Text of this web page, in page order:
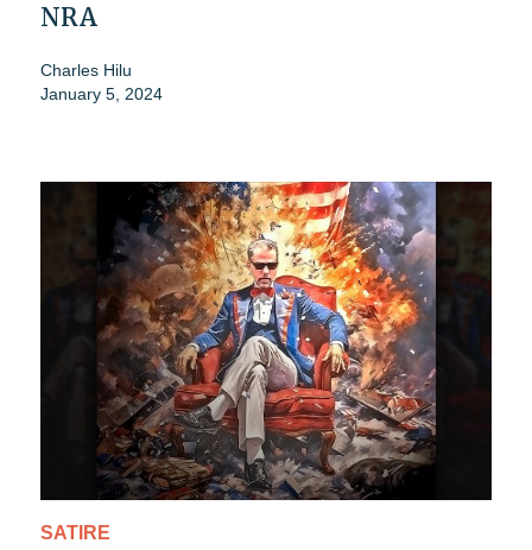
NRA
Charles Hilu
January 5, 2024
SATIRE